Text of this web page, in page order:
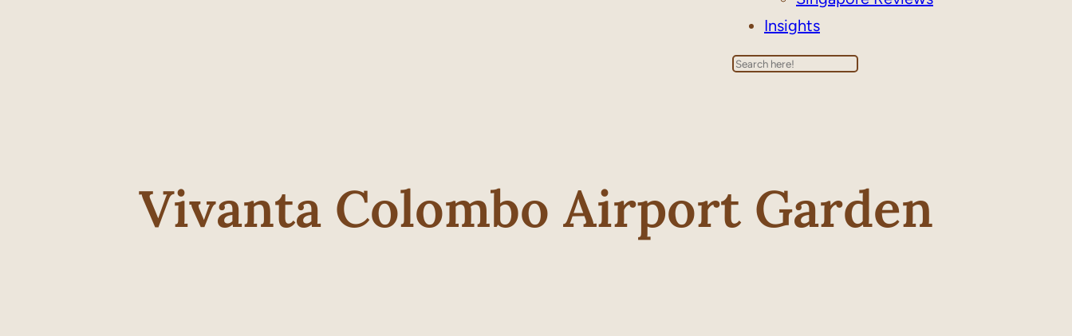
Insights
Search
Vivanta Colombo Airport Garden